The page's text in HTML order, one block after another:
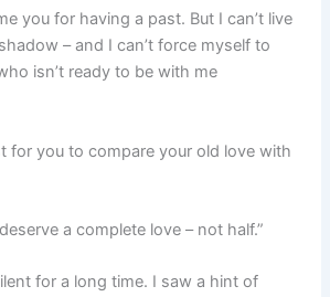
you for having a past. But I can’t live
– and I can’t force myself to
isn’t ready to be with me
for you to compare your old love with
a complete love – not half.”
for a long time. I saw a hint of